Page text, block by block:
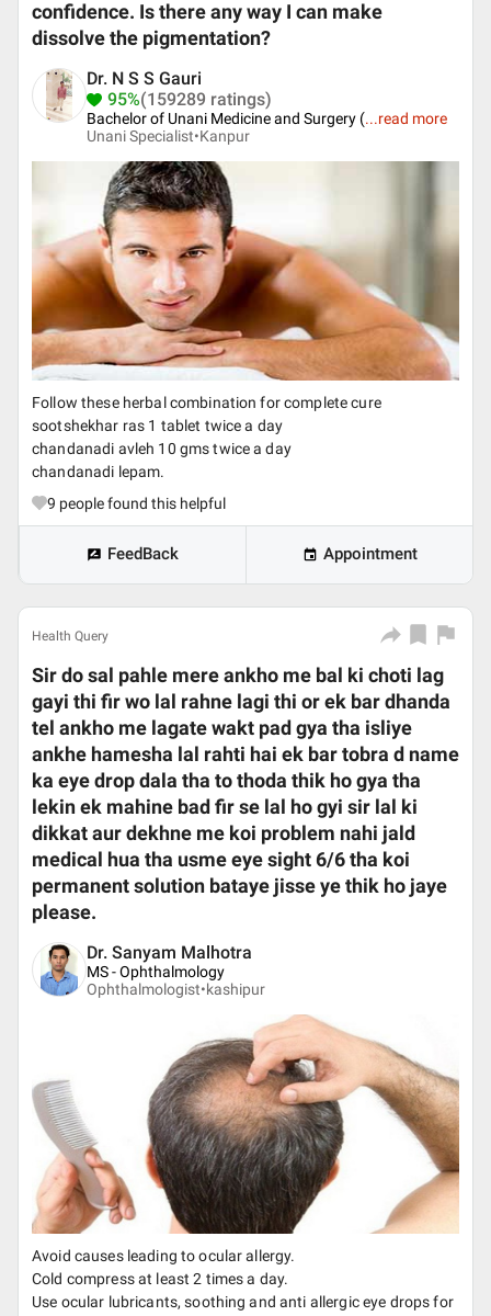
confidence. Is there any way I can make
dissolve the pigmentation?
Dr. N S S Gauri
95%(159289 ratings)
Bachelor of Unani Medicine and Surgery (...read more
Unani Specialist•Kanpur
Follow these herbal combination for complete cure
sootshekhar ras 1 tablet twice a day
chandanadi avleh 10 gms twice a day
chandanadi lepam.
9 people found this helpful
FeedBack Appointment
Health Query
Sir do sal pahle mere ankho me bal ki choti lag
gayi thi fir wo lal rahne lagi thi or ek bar dhanda
tel ankho me lagate wakt pad gya tha isliye
ankhe hamesha lal rahti hai ek bar tobra d name
ka eye drop dala tha to thoda thik ho gya tha
lekin ek mahine bad fir se lal ho gyi sir lal ki
dikkat aur dekhne me koi problem nahi jald
medical hua tha usme eye sight 6/6 tha koi
permanent solution bataye jisse ye thik ho jaye
please.
Dr. Sanyam Malhotra
MS - Ophthalmology
Ophthalmologist•kashipur
Avoid causes leading to ocular allergy.
Cold compress at least 2 times a day.
Use ocular lubricants, soothing and anti allergic eye drops for